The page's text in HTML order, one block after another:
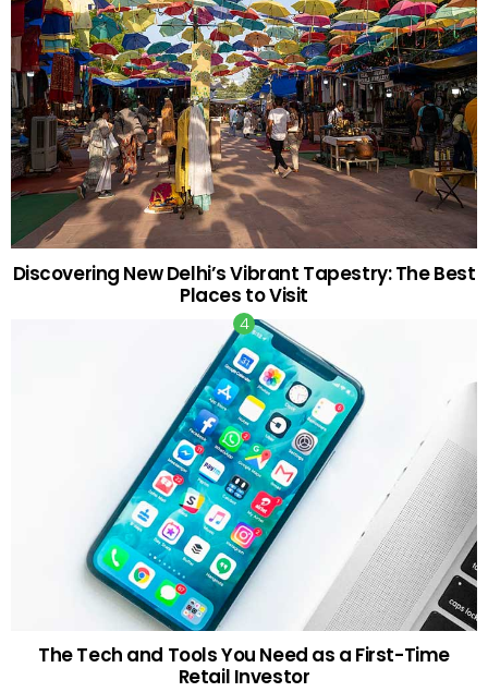
Discovering New Delhi’s Vibrant Tapestry: The Best
Places to Visit
The Tech and Tools You Need as a First-Time
Retail Investor